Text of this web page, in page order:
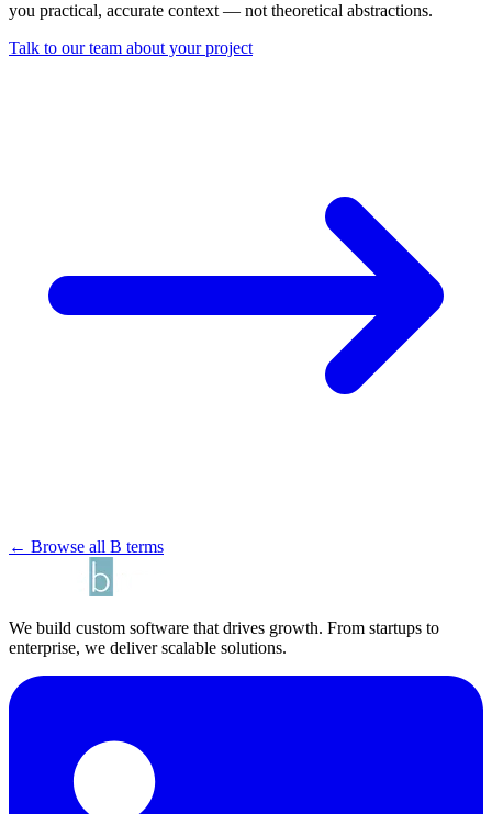
you practical, accurate context — not theoretical abstractions.
Talk to our team about your project
← Browse all B terms
We build custom software that drives growth. From startups to
enterprise, we deliver scalable solutions.